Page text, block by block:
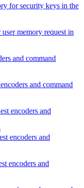
for security keys in the
memory request in
and command
and command
encoders and
encoders and
encoders and